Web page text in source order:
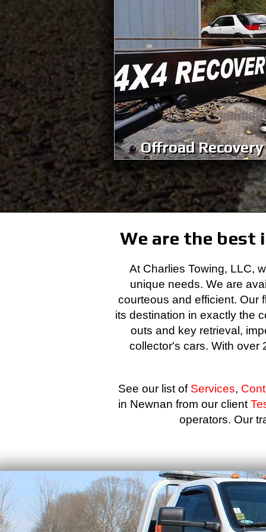
Offroad Recovery
We are the
At Charlies Towing, LLC,
unique needs. We are
courteous and efficient. Our
its destination in exactly the
outs and key retrieval,
collector's cars. With over
See our list of Services,
in Newnan from our client
operators. Our